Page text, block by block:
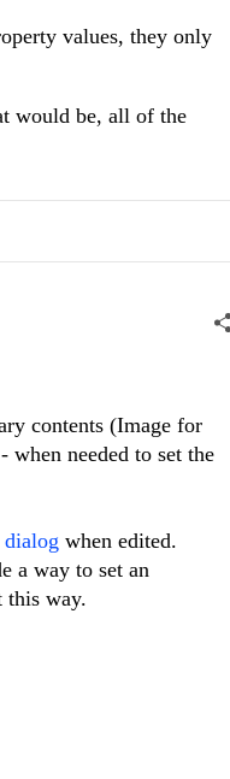
values, they only
would be, all of the
contents (Image for
needed to set the
when edited.
a way to set an
this way.